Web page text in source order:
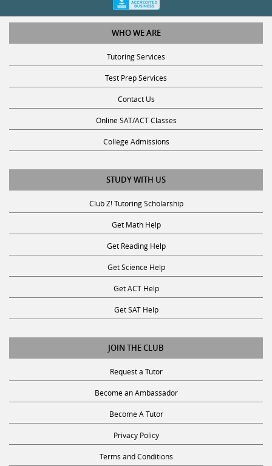
WHO WE ARE
Tutoring Services
Test Prep Services
Contact Us
Online SAT/ACT Classes
College Admissions
STUDY WITH US
Club Z! Tutoring Scholarship
Get Math Help
Get Reading Help
Get Science Help
Get ACT Help
Get SAT Help
JOIN THE CLUB
Request a Tutor
Become an Ambassador
Become A Tutor
Privacy Policy
Terms and Conditions